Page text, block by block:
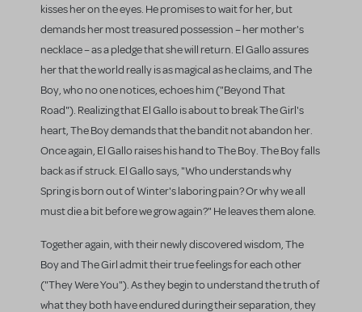
kisses her on the eyes. He promises to wait for her, but
demands her most treasured possession – her mother's
necklace – as a pledge that she will return. El Gallo assures
her that the world really is as magical as he claims, and The
Boy, who no one notices, echoes him ("Beyond That
Road"). Realizing that El Gallo is about to break The Girl's
heart, The Boy demands that the bandit not abandon her.
Once again, El Gallo raises his hand to The Boy. The Boy falls
back as if struck. El Gallo says, "Who understands why
Spring is born out of Winter's laboring pain? Or why we all
must die a bit before we grow again?" He leaves them alone.
Together again, with their newly discovered wisdom, The
Boy and The Girl admit their true feelings for each other
("They Were You"). As they begin to understand the truth of
what they both have endured during their separation, they